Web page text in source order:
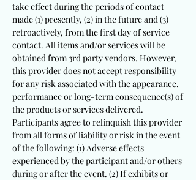
take effect during the periods of contact
made (1) presently, (2) in the future and (3)
retroactively, from the first day of service
contact. All items and/or services will be
obtained from 3rd party vendors. However,
this provider does not accept responsibility
for any risk associated with the appearance,
performance or long-term consequence(s) of
the products or services delivered.
Participants agree to relinquish this provider
from all forms of liability or risk in the event
of the following: (1) Adverse effects
experienced by the participant and/or others
during or after the event. (2) If exhibits or